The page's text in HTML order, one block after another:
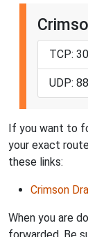
TCP:
UDP:
If you want to
your exact
these links:
Crimson
When you are